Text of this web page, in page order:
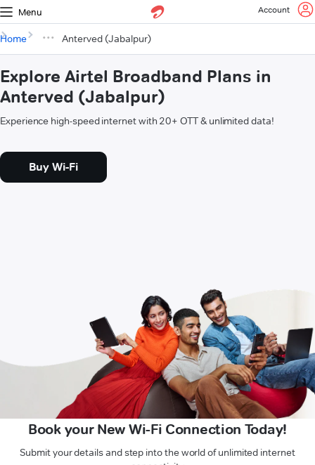
Menu Account
Home Anterved (Jabalpur)
Explore Airtel Broadband Plans in
Anterved (Jabalpur)
Experience high-speed internet with 20+ OTT & unlimited data!
Buy Wi-Fi
Book your New Wi-Fi Connection Today!
Submit your details and step into the world of unlimited internet